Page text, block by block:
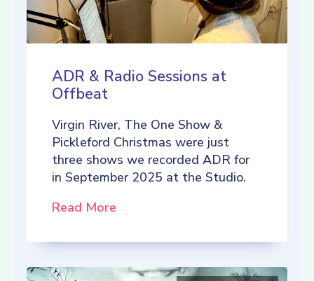
ADR & Radio Sessions at
Offbeat
Virgin River, The One Show &
Pickleford Christmas were just
three shows we recorded ADR for
in September 2025 at the Studio.
Read More